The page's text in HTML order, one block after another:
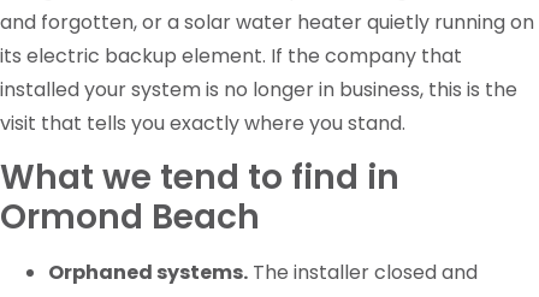
and forgotten, or a solar water heater quietly running on
its electric backup element. If the company that
installed your system is no longer in business, this is the
visit that tells you exactly where you stand.
What we tend to find in
Ormond Beach
Orphaned systems. The installer closed and